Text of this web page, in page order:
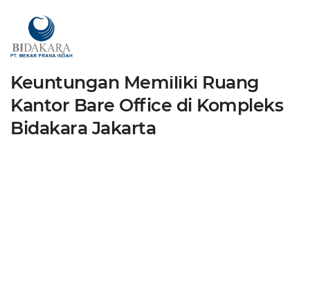
July 16, 2024
Keuntungan Memiliki Ruang
Kantor Bare Office di Kompleks
Bidakara Jakarta